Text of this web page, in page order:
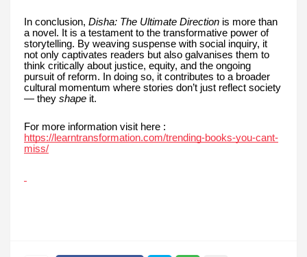
In conclusion, Disha: The Ultimate Direction is more than
a novel. It is a testament to the transformative power of
storytelling. By weaving suspense with social inquiry, it
not only captivates readers but also galvanises them to
think critically about justice, equity, and the ongoing
pursuit of reform. In doing so, it contributes to a broader
cultural momentum where stories don’t just reflect society
— they shape it.
For more information visit here :
https://learntransformation.com/trending-books-you-cant-
miss/